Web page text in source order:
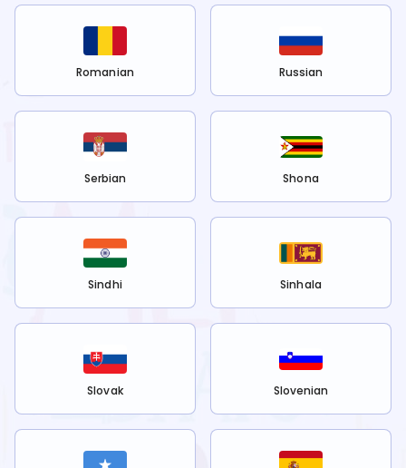
Romanian Russian
Serbian Shona
Sindhi Sinhala
Slovak Slovenian